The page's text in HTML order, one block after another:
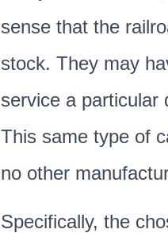
sense that the
stock. They may
service a particular
This same type of
no other
Specifically, the